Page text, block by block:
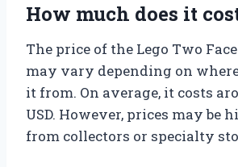
How much does it
The price of the Lego Two
may vary depending on
it from. On average, it costs
USD. However, prices may be
from collectors or specialty